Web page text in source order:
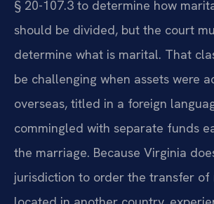
§ 20-107.3 to determine how
should be divided, but the court
determine what is marital. That
be challenging when assets were
overseas, titled in a foreign
commingled with separate funds
the marriage. Because Virginia
jurisdiction to order the transfer of